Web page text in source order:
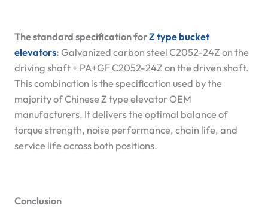
The standard specification forZ type bucket
elevators: Galvanized carbon steel C2052-24Z on the
driving shaft + PA+GF C2052-24Z on the driven shaft.
This combination is the specification used by the
majority of Chinese Z type elevator OEM
manufacturers. It delivers the optimal balance of
torque strength, noise performance, chain life, and
service life across both positions.
Conclusion